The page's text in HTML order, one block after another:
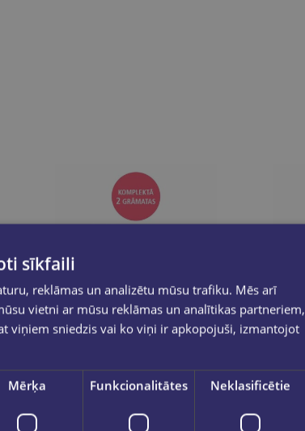
sīkfaili
reklāmas un analizētu mūsu trafiku. Mēs arī
vietni ar mūsu reklāmas un analītikas partneriem,
viņiem sniedzis vai ko viņi ir apkopojuši, izmantojot
Mērķa Funkcionalitātes Neklasificētie